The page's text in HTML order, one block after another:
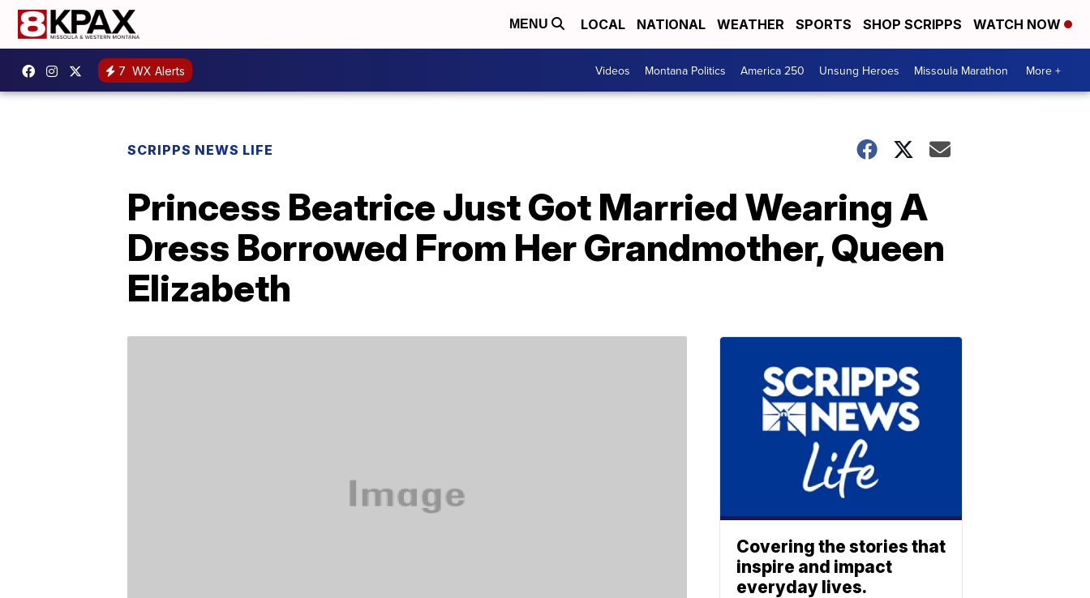
MENU LOCAL NATIONAL WEATHER SPORTS SHOP SCRIPPS WATCH NOW
7 WX Alerts Videos Montana Politics America 250 Unsung Heroes Missoula Marathon More +
SCRIPPS NEWS LIFE
Princess Beatrice Just Got Married Wearing A
Dress Borrowed From Her Grandmother, Queen
Elizabeth
Covering the stories that
inspire and impact
everyday lives.